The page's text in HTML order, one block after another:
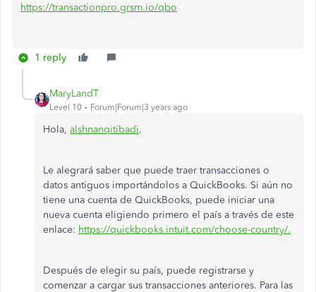
https://transactionpro.grsm.io/qbo
1 reply
MaryLandT
Level 10 Forum|Forum|3 years ago
Hola, alshnanqitibadi.
Le alegrará saber que puede traer transacciones o
datos antiguos importándolos a QuickBooks. Si aún no
tiene una cuenta de QuickBooks, puede iniciar una
nueva cuenta eligiendo primero el país a través de este
enlace: https://quickbooks.intuit.com/choose-country/.
Después de elegir su país, puede registrarse y
comenzar a cargar sus transacciones anteriores. Para las